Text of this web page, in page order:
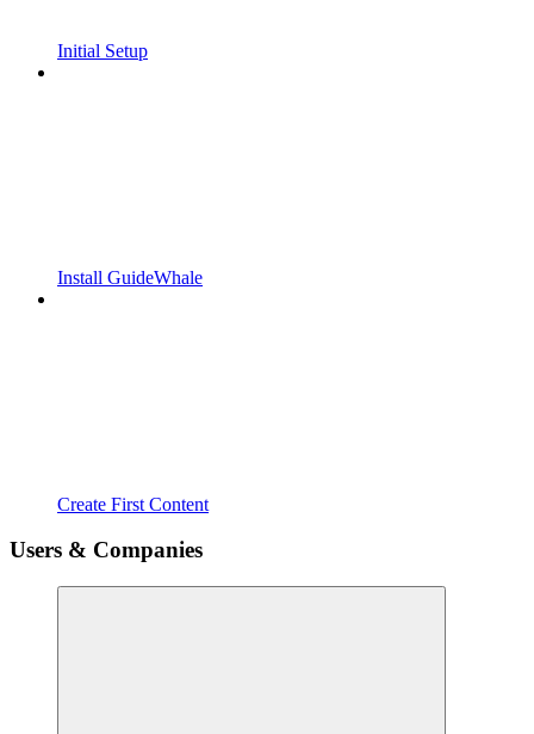
Initial Setup
Install GuideWhale
Create First Content
Users & Companies